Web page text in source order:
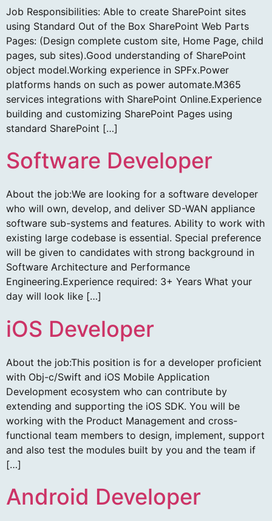
Job Responsibilities: Able to create SharePoint sites
using Standard Out of the Box SharePoint Web Parts
Pages: (Design complete custom site, Home Page, child
pages, sub sites).Good understanding of SharePoint
object model.Working experience in SPFx.Power
platforms hands on such as power automate.M365
services integrations with SharePoint Online.Experience
building and customizing SharePoint Pages using
standard SharePoint […]
Software Developer
About the job:We are looking for a software developer
who will own, develop, and deliver SD-WAN appliance
software sub-systems and features. Ability to work with
existing large codebase is essential. Special preference
will be given to candidates with strong background in
Software Architecture and Performance
Engineering.Experience required: 3+ Years What your
day will look like […]
iOS Developer
About the job:This position is for a developer proficient
with Obj-c/Swift and iOS Mobile Application
Development ecosystem who can contribute by
extending and supporting the iOS SDK. You will be
working with the Product Management and cross-
functional team members to design, implement, support
and also test the modules built by you and the team if
[…]
Android Developer